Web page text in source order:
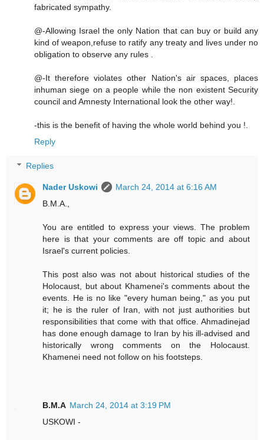
fabricated sympathy.
@-Allowing Israel the only Nation that can buy or build any
kind of weapon,refuse to ratify any treaty and lives under no
obligation to observe any rules .
@-It therefore violates other Nation's air spaces, places
inhuman siege on a people while the non existent Security
council and Amnesty International look the other way!.
-this is the benefit of having the whole world behind you !.
Reply
Replies
Nader Uskowi
March 24, 2014 at 6:16 AM
B.M.A.,
You are entitled to express your views. The problem
here is that your comments are off topic and about
Israel's current policies.
This post also was not about historical studies of the
Holocaust, but about Khamenei's comments about the
events. He is no like "every human being," as you put
it; he is the ruler of Iran, with not just authorities but
responsibilities that come with that office. Ahmadinejad
has done enough damage to Iran by his ill-advised and
historically wrong comments on the Holocaust.
Khamenei need not follow on his footsteps.
B.M.A March 24, 2014 at 3:19 PM
USKOWI -